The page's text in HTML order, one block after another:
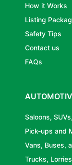
How it Works
Listing
Safety Tips
Contact us
FAQs
Saloons,
Pick-ups and
Vans, Buses,
Trucks,